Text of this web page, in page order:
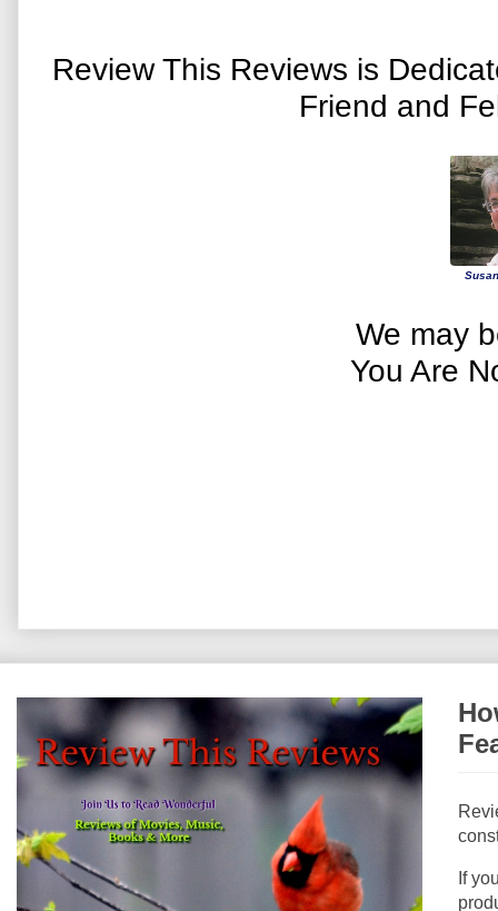
Review This Reviews is
Friend and
We may
You Are
If